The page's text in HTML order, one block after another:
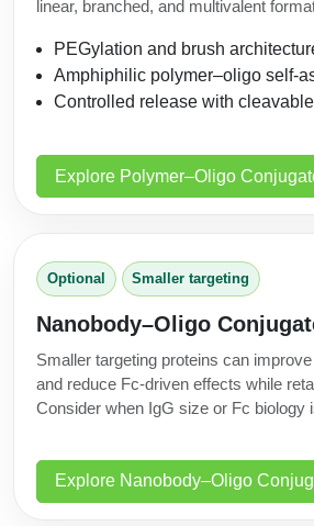
linear, branched, and multivalent
PEGylation and brush
Amphiphilic polymer–oligo self-
Controlled release with
Explore Polymer–Oligo
Optional Smaller targeting
Nanobody–Oligo
Smaller targeting proteins can
and reduce Fc-driven effects while
Consider when IgG size or Fc biology
Explore Nanobody–Oligo